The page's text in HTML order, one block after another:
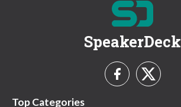
SpeakerDeck
Top Categories